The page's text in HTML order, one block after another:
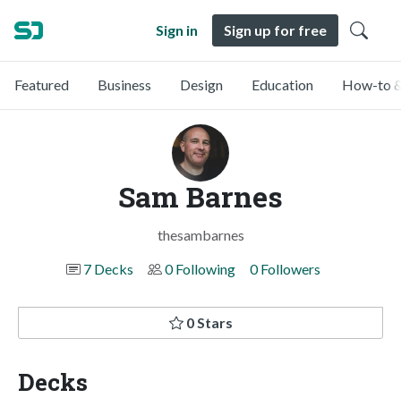
Sign in Sign up for free
Featured Business Design Education How-to
Sam Barnes
thesambarnes
7 Decks
0 Following 0 Followers
0 Stars
Decks